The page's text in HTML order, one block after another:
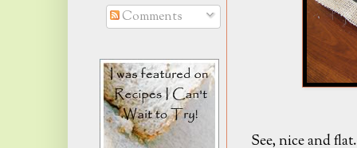
See, nice and flat.
Comments